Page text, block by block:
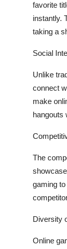
favorite
instantly.
taking a
Social
Unlike
connect
make
hangouts
The
gaming
Diversity
Online